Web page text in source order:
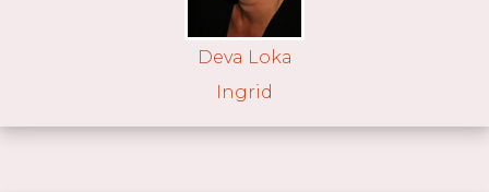
Deva Loka
Ingrid